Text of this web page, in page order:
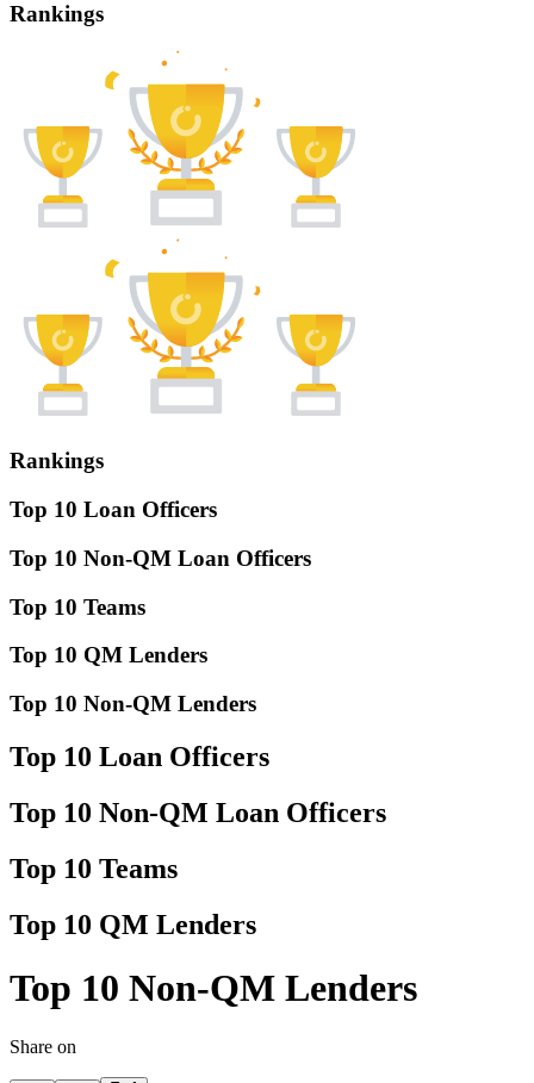
Rankings
Rankings
Top 10 Loan Officers
Top 10 Non-QM Loan Officers
Top 10 Teams
Top 10 QM Lenders
Top 10 Non-QM Lenders
Top 10 Loan Officers
Top 10 Non-QM Loan Officers
Top 10 Teams
Top 10 QM Lenders
Top 10 Non-QM Lenders
Share on